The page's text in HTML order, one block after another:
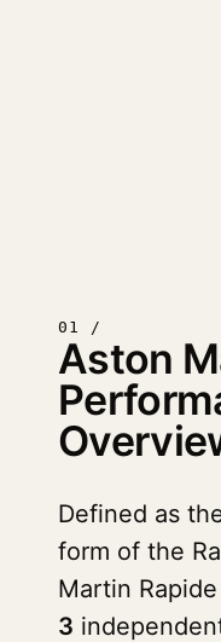
01 /
Aston
Defined as
form of the
Martin
3